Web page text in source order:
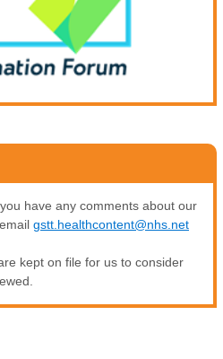
have any comments about our
gstt.healthcontent@nhs.net
kept on file for us to consider